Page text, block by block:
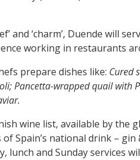
and ‘charm’, Duende will
working in restaurants
prepare dishes like: Cured
Pancetta-wrapped quail with
wine list, available by the
Spain’s national drink – gin
and Sunday services